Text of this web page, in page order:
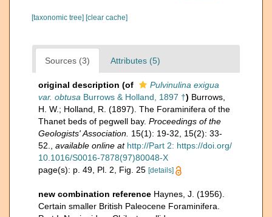
[taxonomic tree] [clear cache]
Sources (3) Attributes (5)
original description (of
Pulvinulina exigua
var. obtusa Burrows & Holland, 1897 †) Burrows,
H. W.; Holland, R. (1897). The Foraminifera of the
Thanet beds of pegwell bay. Proceedings of the
Geologists' Association. 15(1): 19-32, 15(2): 33-
52.
available online at http://Part 2: https://doi.org/
10.1016/S0016-7878(97)80048-X
page(s): p. 49, Pl. 2, Fig. 25 [details]
new combination reference Haynes, J. (1956).
Certain smaller British Paleocene Foraminifera.